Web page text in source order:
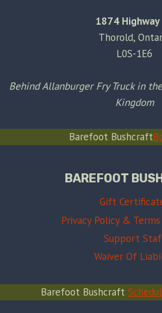
1874 Highway
Thorold,
L0S-1E6
Behind Allanburger Fry Truck in
Kingdom
Barefoot Bushcraft
BAREFOOT
Gift
Privacy Policy &
Support
Waiver Of
Barefoot Bushcraft